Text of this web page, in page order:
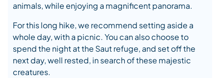
animals, while enjoying a magnificent panorama.
For this long hike, we recommend setting aside a
whole day, with a picnic. You can also choose to
spend the night at the Saut refuge, and set off the
next day, well rested, in search of these majestic
creatures.